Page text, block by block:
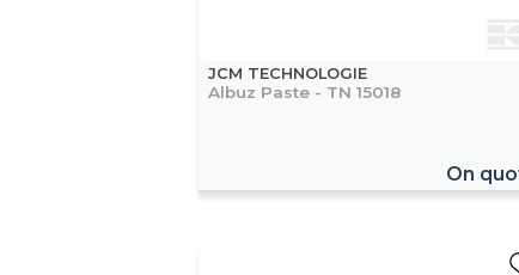
JCM TECHNOLOGIE
Albuz Paste - TN 15018
On